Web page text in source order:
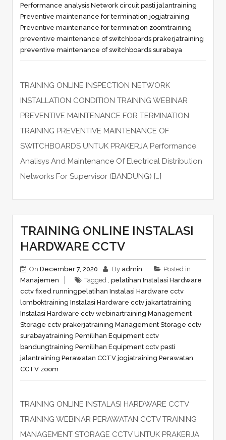
Performance analysis Network circuit pasti jalantraining
Preventive maintenance for termination jogjatraining
Preventive maintenance for termination zoomtraining
preventive maintenance of switchboards prakerjatraining
preventive maintenance of switchboards surabaya
TRAINING ONLINE INSPECTION NETWORK
INSTALLATION CONDITION TRAINING WEBINAR
PREVENTIVE MAINTENANCE FOR TERMINATION
TRAINING PREVENTIVE MAINTENANCE OF
SWITCHBOARDS UNTUK PRAKERJA Performance
Analisys And Maintenance Of Electrical Distribution
Networks For Supervisor (BANDUNG) […]
TRAINING ONLINE INSTALASI
HARDWARE CCTV
On December 7, 2020 By admin
Posted in
Manajemen
Tagged , pelatihan Instalasi Hardware
cctv fixed runningpelatihan Instalasi Hardware cctv
lomboktraining Instalasi Hardware cctv jakartatraining
Instalasi Hardware cctv webinartraining Management
Storage cctv prakerjatraining Management Storage cctv
surabayatraining Pemilihan Equipment cctv
bandungtraining Pemilihan Equipment cctv pasti
jalantraining Perawatan CCTV jogjatraining Perawatan
CCTV zoom
TRAINING ONLINE INSTALASI HARDWARE CCTV
TRAINING WEBINAR PERAWATAN CCTV TRAINING
MANAGEMENT STORAGE CCTV UNTUK PRAKERJA